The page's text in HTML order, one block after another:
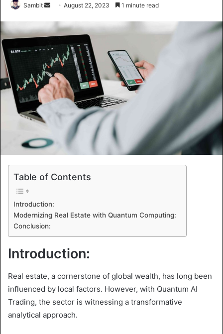
Sambit
Send
email
August 22, 2023 1 minute read
Table of Contents
Introduction:
Modernizing Real Estate with Quantum Computing:
Conclusion:
Introduction:
Real estate, a cornerstone of global wealth, has long been
influenced by local factors. However, with Quantum AI
Trading, the sector is witnessing a transformative
analytical approach.